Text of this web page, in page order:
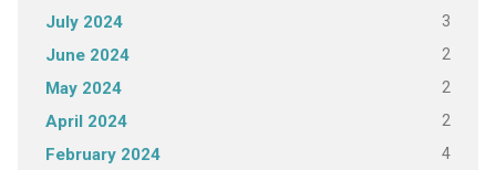
July 2024 3
June 2024 2
May 2024 2
April 2024 2
February 2024 4